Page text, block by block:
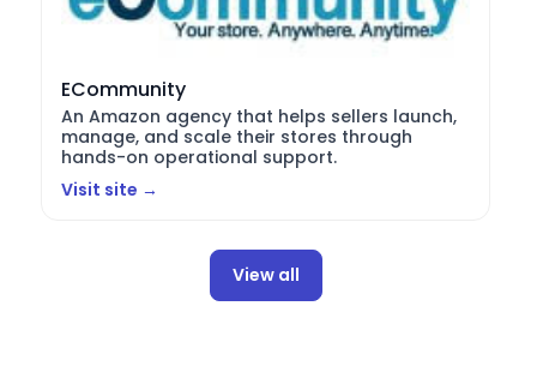
ECommunity
An Amazon agency that helps sellers launch,
manage, and scale their stores through
hands-on operational support.
Visit site →
View all